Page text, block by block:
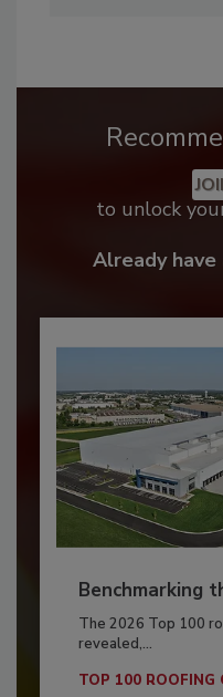
to unlock
Already have
Benchmarking
The 2026 Top 100
revealed,...
TOP 100 ROOFING